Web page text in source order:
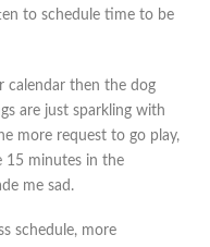
to schedule time to be
calendar then the dog
are just sparkling with
more request to go play,
15 minutes in the
me sad.
schedule, more